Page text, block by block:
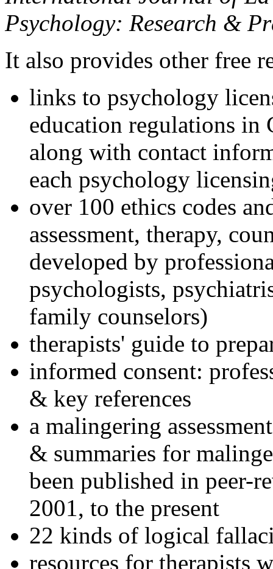
Psychology: Research &
It also provides other free
links to psychology
education regulations in
along with contact
each psychology
over 100 ethics codes
assessment, therapy,
developed by
psychologists,
family counselors)
therapists' guide to
informed consent:
& key references
a malingering
& summaries for
been published in peer-
2001, to the present
22 kinds of logical
resources for therapists